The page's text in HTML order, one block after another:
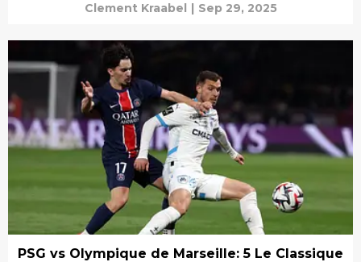
Clement Kraabel | Sep 29, 2025
PSG vs Olympique de Marseille: 5 Le Classique